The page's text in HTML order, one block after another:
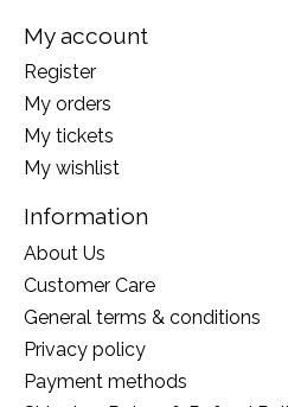
My account
Register
My orders
My tickets
My wishlist
Information
About Us
Customer Care
General terms & conditions
Privacy policy
Payment methods